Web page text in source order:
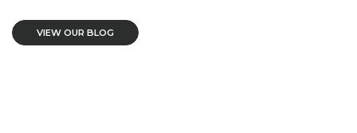
VIEW OUR BLOG